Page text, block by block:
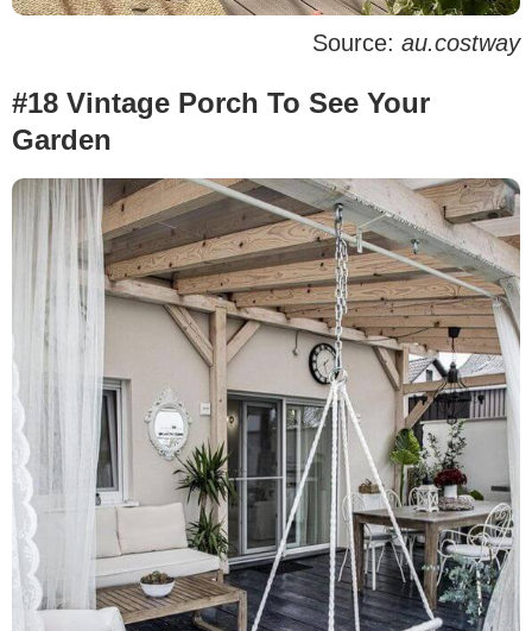
Source: au.costway
#18 Vintage Porch To See Your
Garden